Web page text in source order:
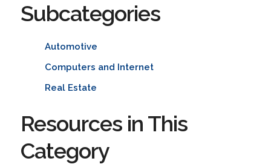
Subcategories
Automotive
Computers and Internet
Real Estate
Resources in This
Category